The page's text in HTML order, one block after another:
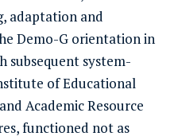
adaptation and
Demo-G orientation in
subsequent system-
of Educational
Academic Resource
functioned not as